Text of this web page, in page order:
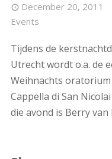
December 20, 2011
Events
Tijdens de
Utrecht wordt o.a. de
Weihnachts
Cappella di San
die avond is Berry van